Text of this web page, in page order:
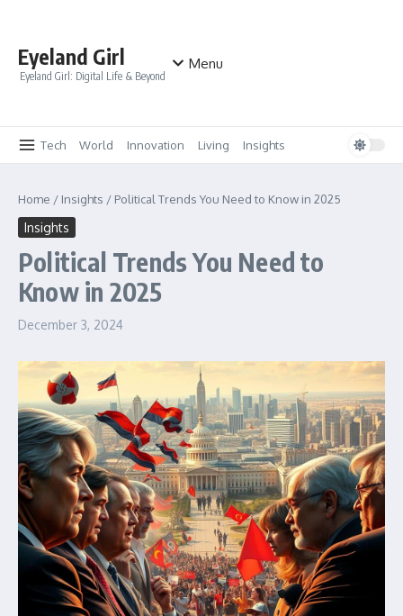
Eyeland Girl
Eyeland Girl: Digital Life & Beyond
Menu
Tech World Innovation Living Insights
Home / Insights / Political Trends You Need to Know in 2025
Insights
Political Trends You Need to
Know in 2025
December 3, 2024